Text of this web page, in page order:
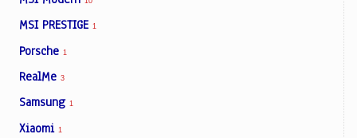
MSI PRESTIGE 1
Porsche 1
RealMe 3
Samsung 1
Xiaomi 1